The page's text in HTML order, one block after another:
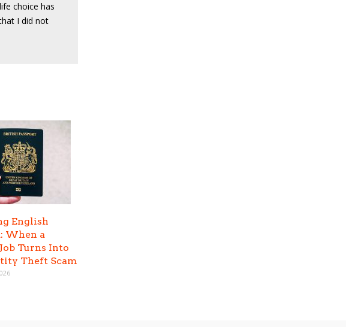
choice has
I did not
English
When a
Turns Into
Theft Scam